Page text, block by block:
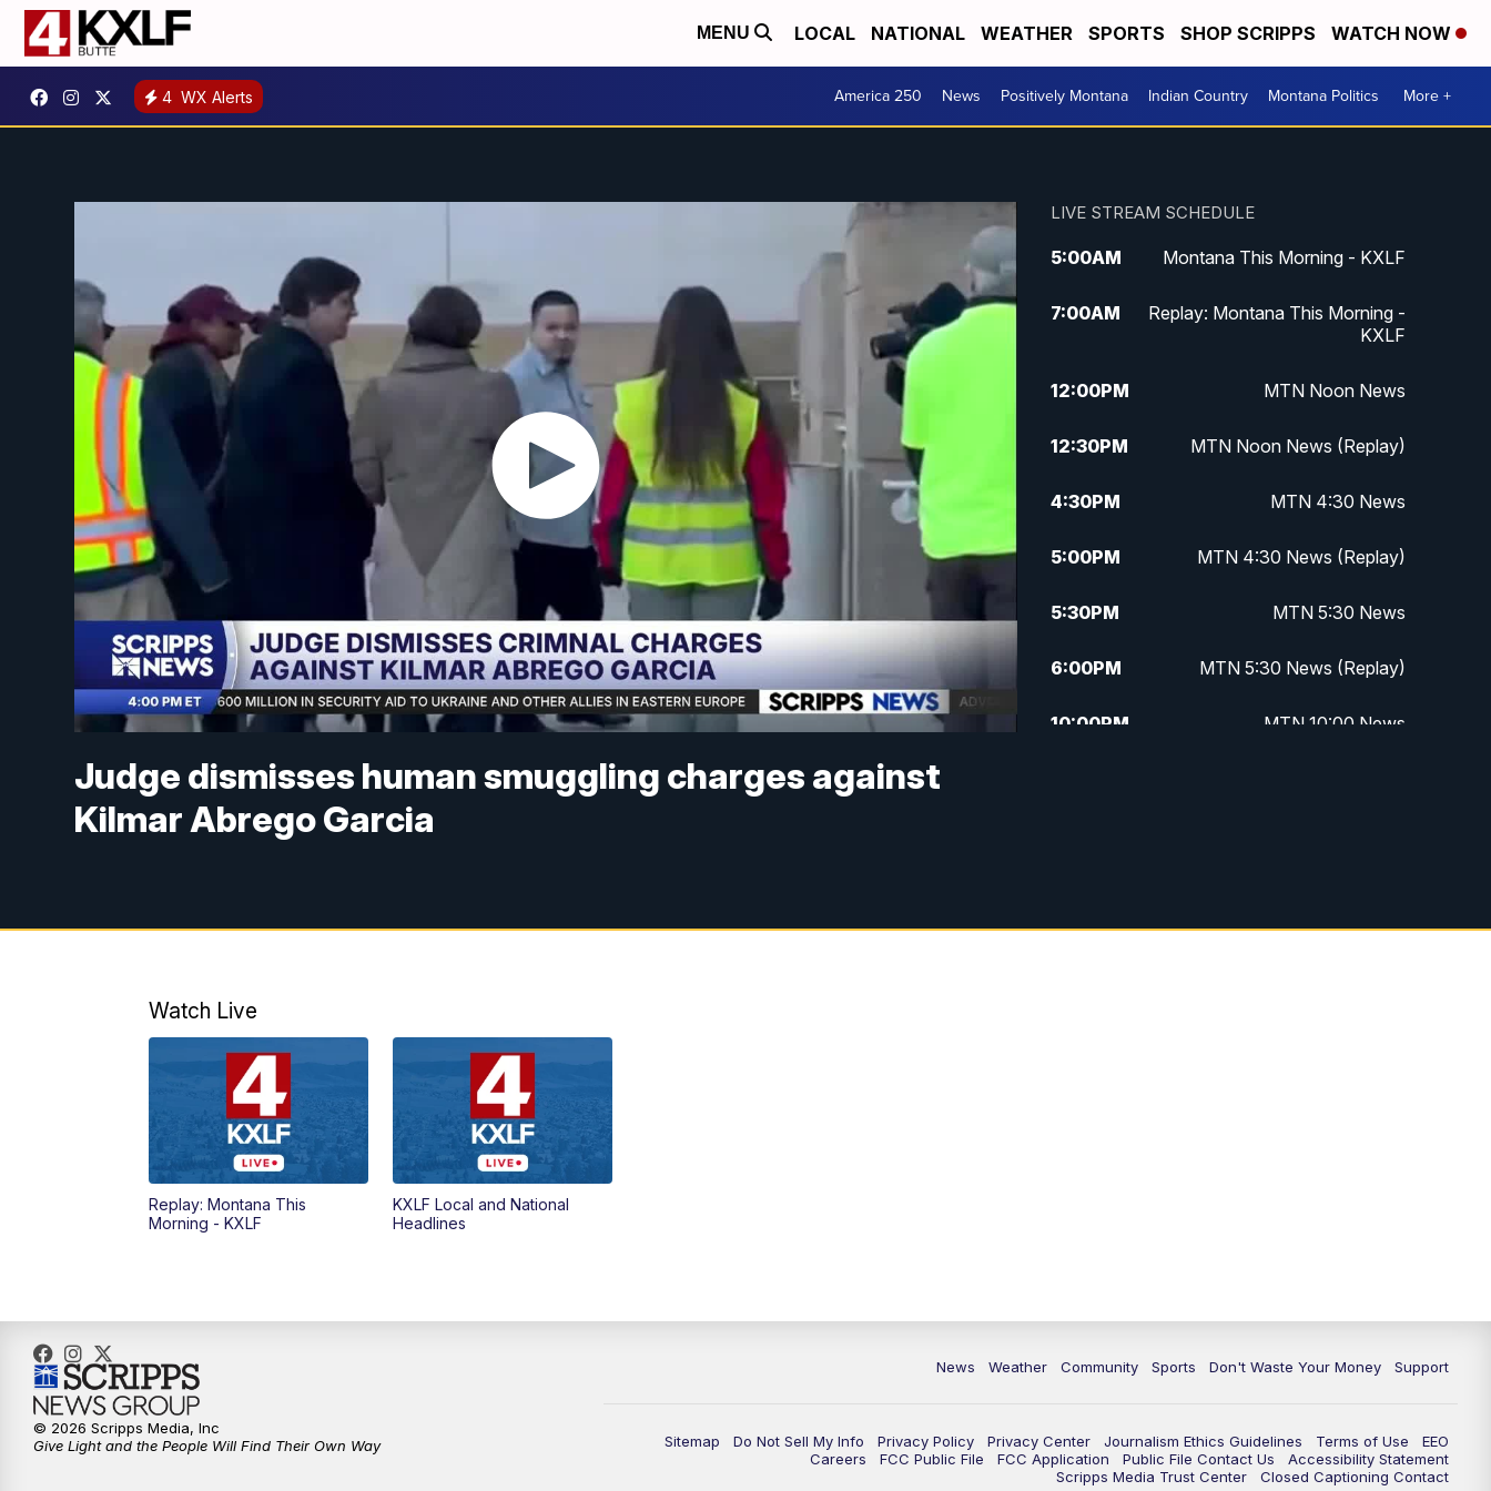
MENU LOCAL NATIONAL WEATHER SPORTS SHOP SCRIPPS WATCH NOW
4 WX Alerts America 250 News Positively Montana Indian Country Montana Politics More +
Judge dismisses human smuggling charges against
Kilmar Abrego Garcia
LIVE STREAM SCHEDULE
5:00AM Montana This Morning - KXLF
7:00AM
Replay: Montana This Morning -
KXLF
12:00PM MTN Noon News
12:30PM MTN Noon News (Replay)
4:30PM MTN 4:30 News
5:00PM MTN 4:30 News (Replay)
5:30PM MTN 5:30 News
6:00PM MTN 5:30 News (Replay)
10:00PM MTN 10:00 News
Watch Live
Replay: Montana This
Morning - KXLF
KXLF Local and National
Headlines
News Weather Community Sports Don't Waste Your Money Support
Sitemap Do Not Sell My Info Privacy Policy Privacy Center Journalism Ethics Guidelines Terms of Use
EEO
Careers
FCC Public File FCC Application Public File Contact Us
Accessibility Statement
Scripps Media Trust Center
Closed Captioning Contact
© 2026 Scripps Media, Inc
Give Light and the People Will Find Their Own Way